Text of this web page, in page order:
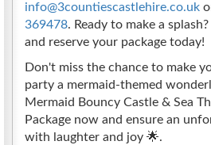
info@3countiescastlehire.co.uk
369478. Ready to make a
and reserve your package today!
Don't miss the chance to make
party a mermaid-themed
Mermaid Bouncy Castle & Sea
Package now and ensure an
with laughter and joy 🌟.